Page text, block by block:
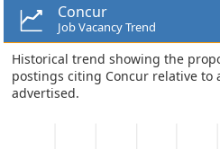
Concur
Job Vacancy Trend
Historical trend showing the
postings citing Concur relative to
advertised.